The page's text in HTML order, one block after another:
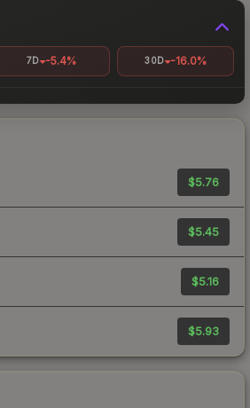
7D -5.4% 30D -16.0%
$5.76
$5.45
$5.16
$5.93